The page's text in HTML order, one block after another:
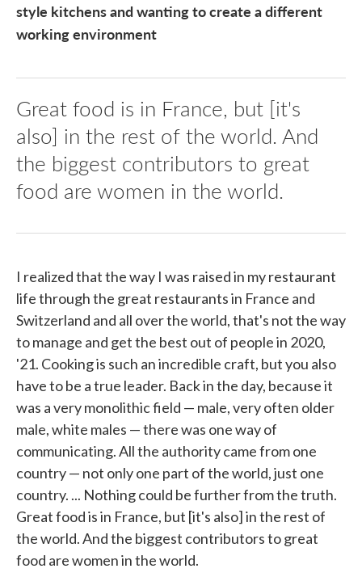
style kitchens and wanting to create a different
working environment
Great food is in France, but [it's
also] in the rest of the world. And
the biggest contributors to great
food are women in the world.
I realized that the way I was raised in my restaurant
life through the great restaurants in France and
Switzerland and all over the world, that's not the way
to manage and get the best out of people in 2020,
'21. Cooking is such an incredible craft, but you also
have to be a true leader. Back in the day, because it
was a very monolithic field — male, very often older
male, white males — there was one way of
communicating. All the authority came from one
country — not only one part of the world, just one
country. ... Nothing could be further from the truth.
Great food is in France, but [it's also] in the rest of
the world. And the biggest contributors to great
food are women in the world.